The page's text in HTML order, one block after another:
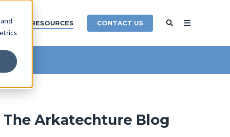
RESOURCES CONTACT US
The Arkatechture Blog